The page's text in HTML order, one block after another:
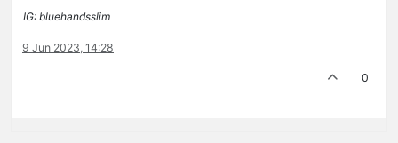
IG: bluehandsslim
9 Jun 2023, 14:28
0